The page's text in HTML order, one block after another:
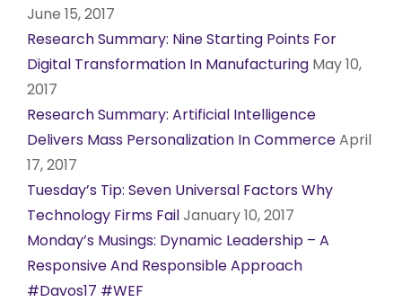
June 15, 2017
Research Summary: Nine Starting Points For
Digital Transformation In Manufacturing May 10,
2017
Research Summary: Artificial Intelligence
Delivers Mass Personalization In CommerceApril
17, 2017
Tuesday’s Tip: Seven Universal Factors Why
Technology Firms FailJanuary 10, 2017
Monday’s Musings: Dynamic Leadership – A
Responsive And Responsible Approach
#Davos17 #WEF